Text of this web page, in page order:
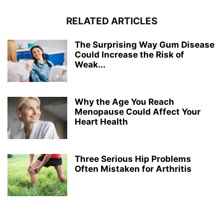
RELATED ARTICLES
The Surprising Way Gum Disease
Could Increase the Risk of
Weak...
Why the Age You Reach
Menopause Could Affect Your
Heart Health
Three Serious Hip Problems
Often Mistaken for Arthritis